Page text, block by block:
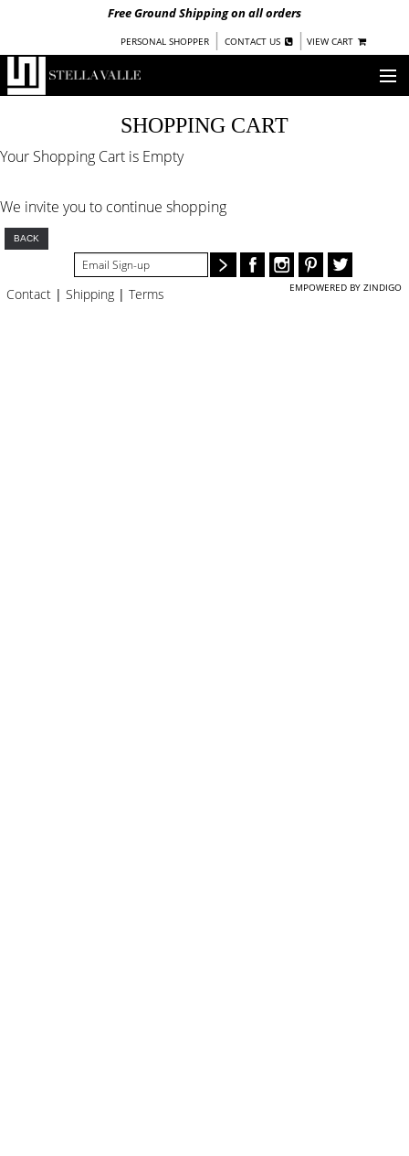
Free Ground Shipping on all orders
PERSONAL SHOPPER | CONTACT US | VIEW CART
SHOP
COLLECTIONS
NEW!
WOMEN
WARRIORS BY
STELLA VALLE
STOCKISTS
SHOPPING CART
Your Shopping Cart is Empty
We invite you to continue shopping
BACK
Contact | Shipping | Terms EMPOWERED BY ZINDIGO